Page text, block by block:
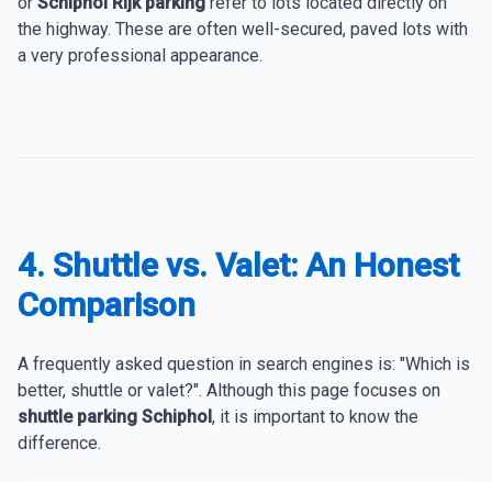
the highway. These are often well-secured, paved lots with
a very professional appearance.
4. Shuttle vs. Valet: An Honest
Comparison
A frequently asked question in search engines is: "Which is
better, shuttle or valet?". Although this page focuses on
shuttle parking Schiphol, it is important to know the
difference.